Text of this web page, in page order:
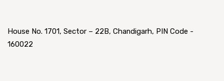
House No. 1701, Sector – 22B, Chandigarh, PIN Code -
160022